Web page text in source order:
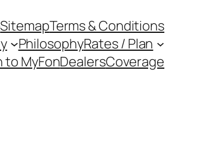
SitemapTerms & Conditions
PhilosophyRates / Plan
to MyFonDealersCoverage